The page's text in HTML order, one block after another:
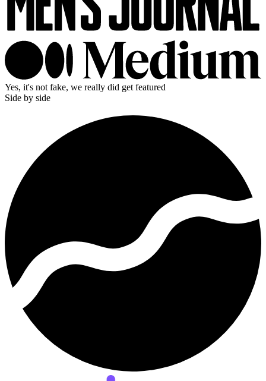
Yes, it's not fake, we really did get featured
Side by side